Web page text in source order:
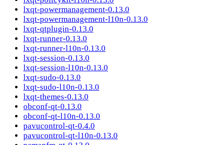
lxqt-powermanagement-0.13.0
lxqt-powermanagement-l10n-0.13.0
lxqt-qtplugin-0.13.0
lxqt-runner-0.13.0
lxqt-runner-l10n-0.13.0
lxqt-session-0.13.0
lxqt-session-l10n-0.13.0
lxqt-sudo-0.13.0
lxqt-sudo-l10n-0.13.0
lxqt-themes-0.13.0
obconf-qt-0.13.0
obconf-qt-l10n-0.13.0
pavucontrol-qt-0.4.0
pavucontrol-qt-l10n-0.13.0